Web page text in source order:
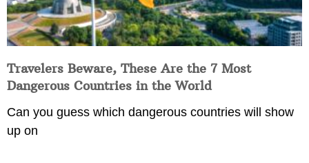
Travelers Beware, These Are the 7 Most
Dangerous Countries in the World
Can you guess which dangerous countries will show
up on